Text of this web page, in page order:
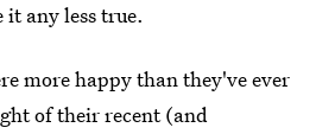
any less true.
more happy than they've ever
of their recent (and